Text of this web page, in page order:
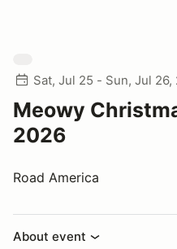
Sat, Jul 25 - Sun, Jul 26,
Meowy
2026
Road America
About event